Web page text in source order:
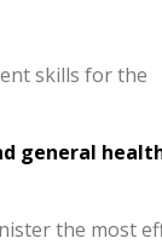
skills for the
general
the most